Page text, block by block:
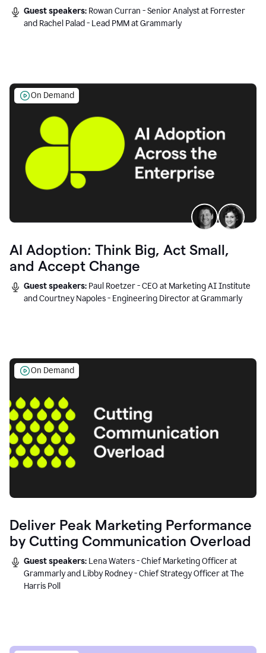
Guest speakers: Rowan Curran - Senior Analyst at Forrester
and Rachel Palad - Lead PMM at Grammarly
On Demand
AI Adoption: Think Big, Act Small,
and Accept Change
Guest speakers: Paul Roetzer - CEO at Marketing AI Institute
and Courtney Napoles - Engineering Director at Grammarly
On Demand
Deliver Peak Marketing Performance
by Cutting Communication Overload
Guest speakers: Lena Waters - Chief Marketing Officer at
Grammarly and Libby Rodney - Chief Strategy Officer at The
Harris Poll